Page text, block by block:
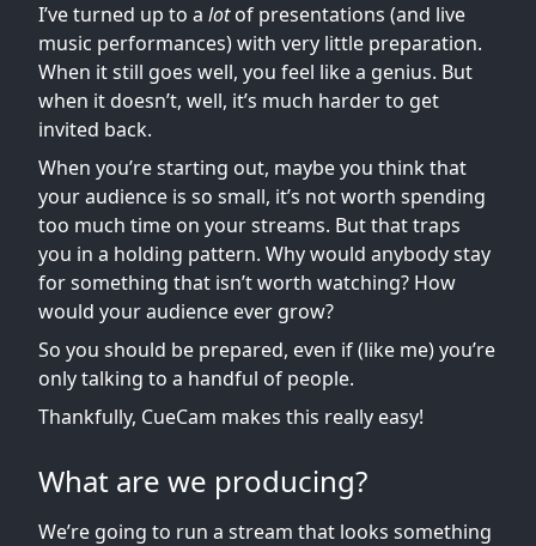
I’ve turned up to a lotof presentations (and live
music performances) with very little preparation.
When it still goes well, you feel like a genius. But
when it doesn’t, well, it’s much harder to get
invited back.
When you’re starting out, maybe you think that
your audience is so small, it’s not worth spending
too much time on your streams. But that traps
you in a holding pattern. Why would anybody stay
for something that isn’t worth watching? How
would your audience ever grow?
So you should be prepared, even if (like me) you’re
only talking to a handful of people.
Thankfully, CueCam makes this really easy!
What are we producing?
We’re going to run a stream that looks something